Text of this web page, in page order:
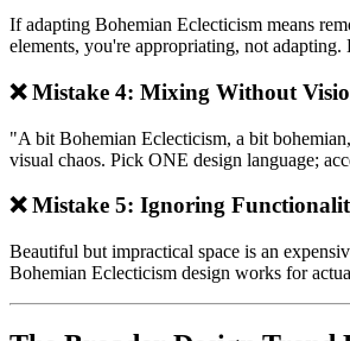
If adapting Bohemian Eclecticism means
elements, you're appropriating, not adapting.
❌ Mistake 4: Mixing Without
"A bit Bohemian Eclecticism, a bit
visual chaos. Pick ONE design language;
❌ Mistake 5: Ignoring
Beautiful but impractical space is an
Bohemian Eclecticism design works for